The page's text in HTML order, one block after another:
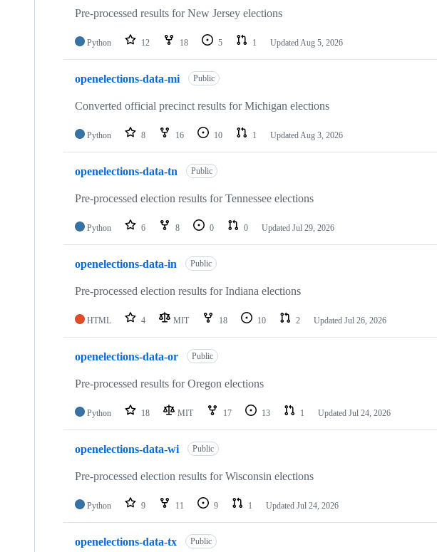
Pre-processed results for New Jersey elections
Python 12 18 5 1 UpdatedAug 5, 2026
openelections-data-mi Public
Converted official precinct results for Michigan elections
Python 8 16 10 1 UpdatedAug 3, 2026
openelections-data-tn Public
Pre-processed election results for Tennessee elections
Python 6 8 0 0 Updated Jul 29, 2026
openelections-data-in Public
Pre-processed election results for Indiana elections
HTML 4 MIT 18 10 2 Updated Jul 26, 2026
openelections-data-or Public
Pre-processed results for Oregon elections
Python 18 MIT 17 13 1 Updated Jul 24, 2026
openelections-data-wi Public
Pre-processed election results for Wisconsin elections
Python 9 11 9 1 Updated Jul 24, 2026
openelections-data-tx Public